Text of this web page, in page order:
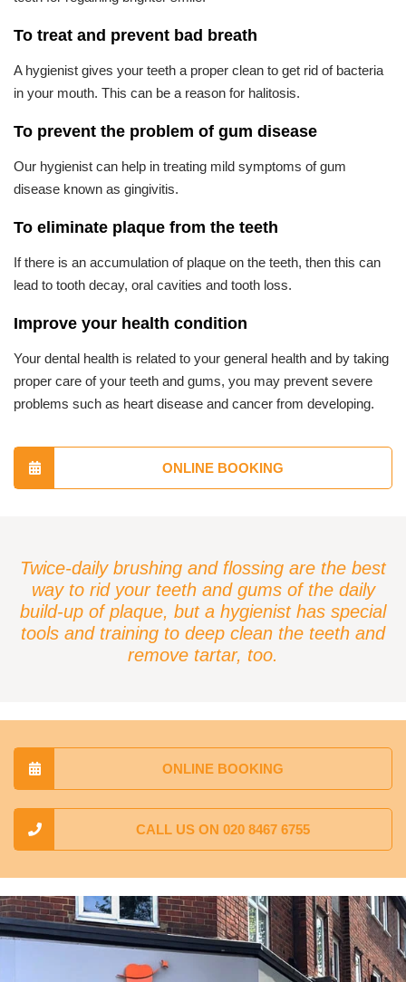
To treat and prevent bad breath
A hygienist gives your teeth a proper clean to get rid of bacteria
in your mouth. This can be a reason for halitosis.
To prevent the problem of gum disease
Our hygienist can help in treating mild symptoms of gum
disease known as gingivitis.
To eliminate plaque from the teeth
If there is an accumulation of plaque on the teeth, then this can
lead to tooth decay, oral cavities and tooth loss.
Improve your health condition
Your dental health is related to your general health and by taking
proper care of your teeth and gums, you may prevent severe
problems such as heart disease and cancer from developing.
ONLINE BOOKING
Twice-daily brushing and flossing are the best
way to rid your teeth and gums of the daily
build-up of plaque, but a hygienist has special
tools and training to deep clean the teeth and
remove tartar, too.
ONLINE BOOKING
CALL US ON 020 8467 6755